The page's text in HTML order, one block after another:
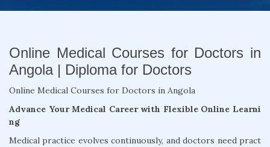
Online Medical Courses for Doctors in
Angola | Diploma for Doctors
Online Medical Courses for Doctors in Angola
Advance Your Medical Career with Flexible Online Learni
ng
Medical practice evolves continuously, and doctors need pract